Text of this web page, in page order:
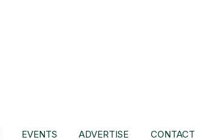
EVENTS ADVERTISE CONTACT